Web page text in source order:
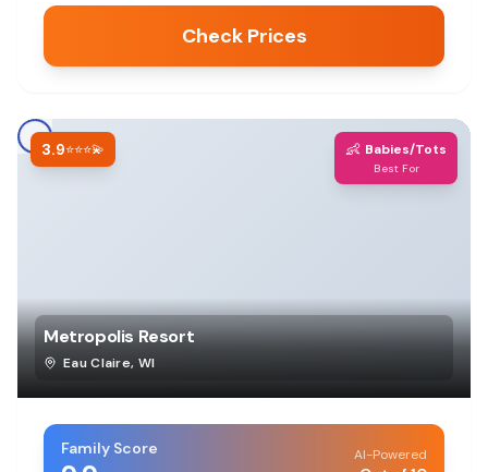
Check Prices
3.9⭐⭐⭐💫 👶 Babies/Tots
Best For
Metropolis Resort
Eau Claire, WI
Family Score AI-Powered